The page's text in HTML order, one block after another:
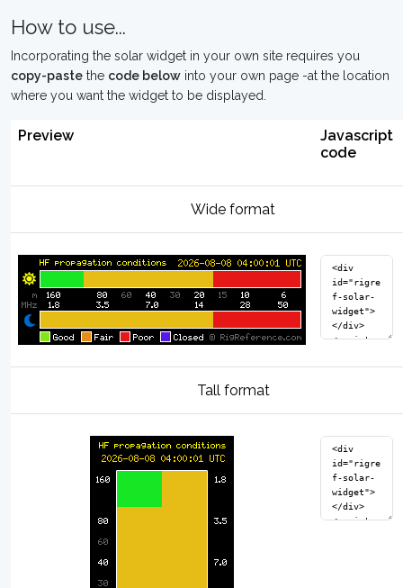
How to use...
Incorporating the solar widget in your own site requires you
copy-paste the code below into your own page -at the location
where you want the widget to be displayed.
Preview
Javascript
code
Wide format
Tall format